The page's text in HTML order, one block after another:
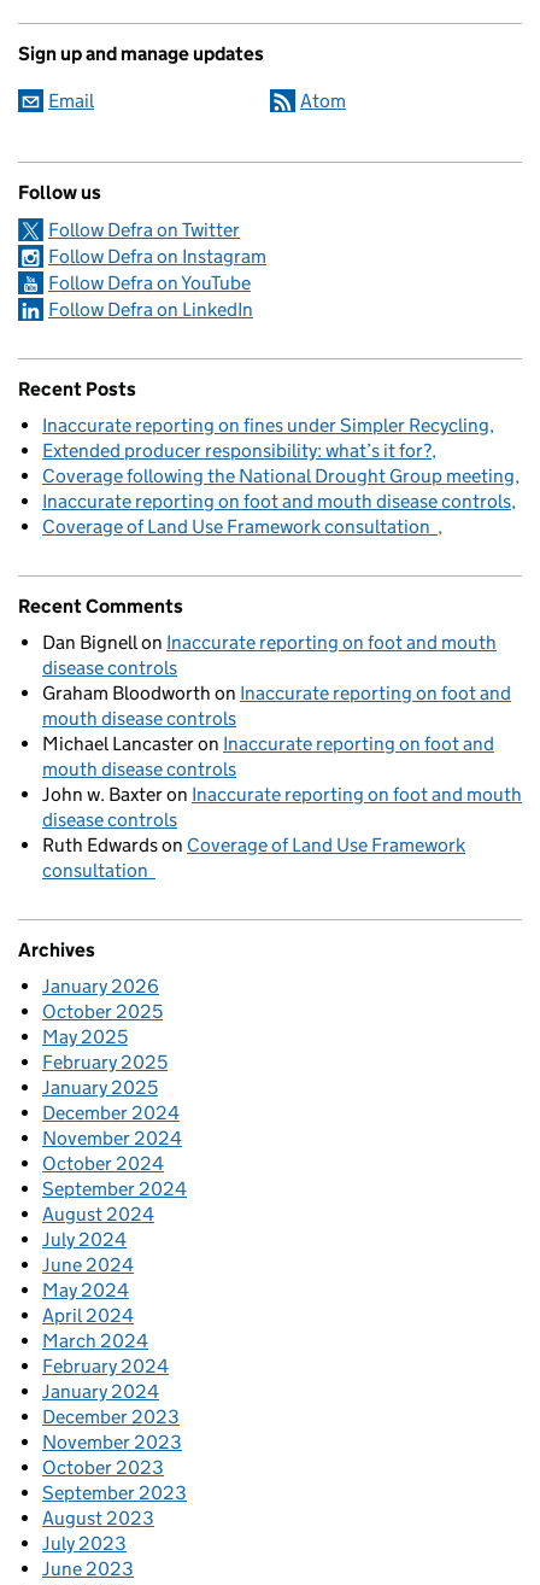
Sign up and manage updates
Email Atom
Follow us
Follow Defra on Twitter
Follow Defra on Instagram
Follow Defra on YouTube
Follow Defra on LinkedIn
Recent Posts
Inaccurate reporting on fines under Simpler Recycling
Extended producer responsibility: what’s it for?
Coverage following the National Drought Group meeting
Inaccurate reporting on foot and mouth disease controls
Coverage of Land Use Framework consultation
Recent Comments
Dan Bignellon Inaccurate reporting on foot and mouth
disease controls
Graham Bloodworth on Inaccurate reporting on foot and
mouth disease controls
Michael Lancasteron Inaccurate reporting on foot and
mouth disease controls
John w. Baxteron Inaccurate reporting on foot and mouth
disease controls
Ruth Edwardson Coverage of Land Use Framework
consultation
Archives
January 2026
October 2025
May 2025
February 2025
January 2025
December 2024
November 2024
October 2024
September 2024
August 2024
July 2024
June 2024
May 2024
April 2024
March 2024
February 2024
January 2024
December 2023
November 2023
October 2023
September 2023
August 2023
July 2023
June 2023